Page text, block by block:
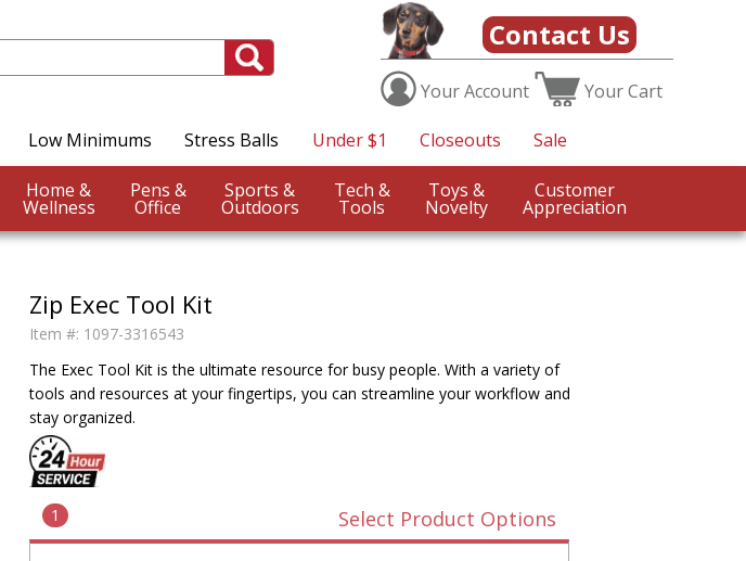
Contact Us
YourAccount YourCart
Low Minimums Stress Balls Under $1 Closeouts Sale
Home &
Wellness
Pens &
Office
Sports &
Outdoors
Tech &
Tools
Toys &
Novelty
Customer
Appreciation
Zip Exec Tool Kit
Item #: 1097-3316543
The Exec Tool Kit is the ultimate resource for busy people. With a variety of
tools and resources at your fingertips, you can streamline your workflow and
stay organized.
1 Select Product Options